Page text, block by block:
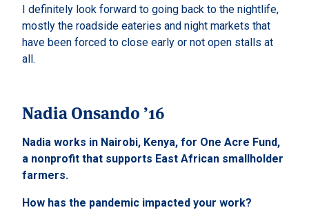
I definitely look forward to going back to the nightlife,
mostly the roadside eateries and night markets that
have been forced to close early or not open stalls at
all.
Nadia Onsando ’16
Nadia works in Nairobi, Kenya, for One Acre Fund,
a nonprofit that supports East African smallholder
farmers.
How has the pandemic impacted your work?